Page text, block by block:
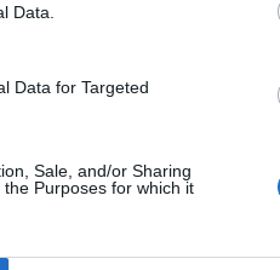
Data.
Data for Targeted
Sale, and/or Sharing
Purposes for which it
Data